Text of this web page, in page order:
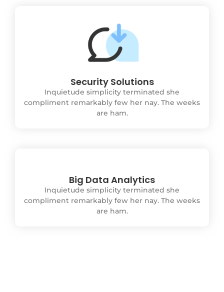
Security Solutions
Inquietude simplicity terminated she
compliment remarkably few her nay. The weeks
are ham.
Big Data Analytics
Inquietude simplicity terminated she
compliment remarkably few her nay. The weeks
are ham.